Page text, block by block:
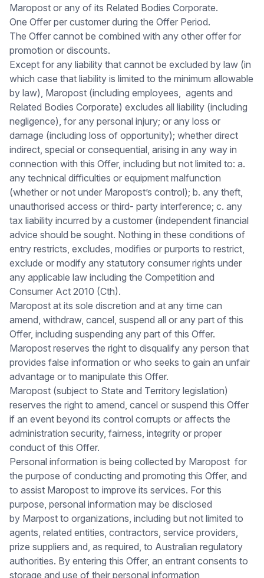
Maropost or any of its Related Bodies Corporate.
One Offer per customer during the Offer Period.
The Offer cannot be combined with any other offer for
promotion or discounts.
Except for any liability that cannot be excluded by law (in
which case that liability is limited to the minimum allowable
by law), Maropost (including employees, agents and
Related Bodies Corporate) excludes all liability (including
negligence), for any personal injury; or any loss or
damage (including loss of opportunity); whether direct
indirect, special or consequential, arising in any way in
connection with this Offer, including but not limited to: a.
any technical difficulties or equipment malfunction
(whether or not under Maropost’s control); b. any theft,
unauthorised access or third- party interference; c. any
tax liability incurred by a customer (independent financial
advice should be sought. Nothing in these conditions of
entry restricts, excludes, modifies or purports to restrict,
exclude or modify any statutory consumer rights under
any applicable law including the Competition and
Consumer Act 2010 (Cth).
Maropost at its sole discretion and at any time can
amend, withdraw, cancel, suspend all or any part of this
Offer, including suspending any part of this Offer.
Maropost reserves the right to disqualify any person that
provides false information or who seeks to gain an unfair
advantage or to manipulate this Offer.
Maropost (subject to State and Territory legislation)
reserves the right to amend, cancel or suspend this Offer
if an event beyond its control corrupts or affects the
administration security, fairness, integrity or proper
conduct of this Offer.
Personal information is being collected by Maropost for
the purpose of conducting and promoting this Offer, and
to assist Maropost to improve its services. For this
purpose, personal information may be disclosed
by Marpost to organizations, including but not limited to
agents, related entities, contractors, service providers,
prize suppliers and, as required, to Australian regulatory
authorities. By entering this Offer, an entrant consents to
storage and use of their personal information